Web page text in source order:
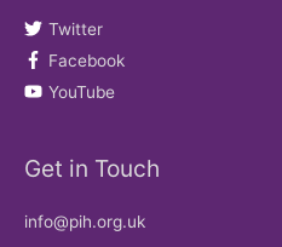
Twitter
Facebook
YouTube
Get in Touch
info@pih.org.uk